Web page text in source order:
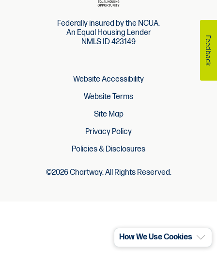
Federally insured by the NCUA.
An Equal Housing Lender
NMLS ID 423149
Website Accessibility
Website Terms
Site Map
Privacy Policy
Policies & Disclosures
©2026 Chartway. All Rights Reserved.
How We Use Cookies
Feedback